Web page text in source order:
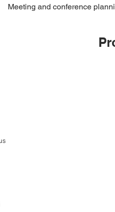
Meeting and conference